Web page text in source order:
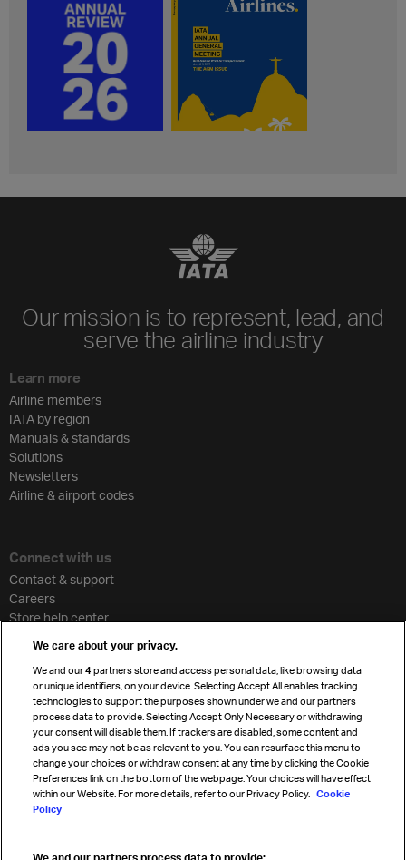
Our mission is to represent, lead, and
serve the airline industry
Learn more
Airline members
IATA by region
Manuals & standards
Solutions
Newsletters
Airline & airport codes
Connect with us
Contact & support
Careers
Store help center
Cargo agency program
Strategic partnerships
Sign up for IATA news
We care about your privacy.
We and our4 partners store and access personal data, like browsing data
or unique identifiers, on your device. Selecting Accept All enables tracking
technologies to support the purposes shown under we and our partners
process data to provide. Selecting Accept Only Necessary or withdrawing
your consent will disable them. If trackers are disabled, some content and
ads you see may not be as relevant to you. You can resurface this menu to
change your choices or withdraw consent at any time by clicking the Cookie
Preferences link on the bottom of the webpage. Your choices will have effect
within our Website. For more details, refer to our Privacy Policy. Cookie
Policy